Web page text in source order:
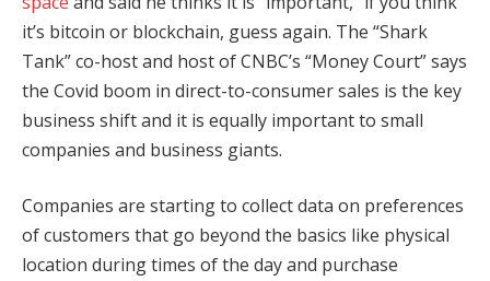
it’s bitcoin or blockchain, guess again. The “Shark
Tank” co-host and host of CNBC’s “Money Court” says
the Covid boom in direct-to-consumer sales is the key
business shift and it is equally important to small
companies and business giants.
Companies are starting to collect data on preferences
of customers that go beyond the basics like physical
location during times of the day and purchase